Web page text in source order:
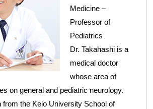
Medicine –
Professor of
Pediatrics
Dr. Takahashi is a
medical doctor
whose area of
on general and pediatric neurology.
from the Keio University School of